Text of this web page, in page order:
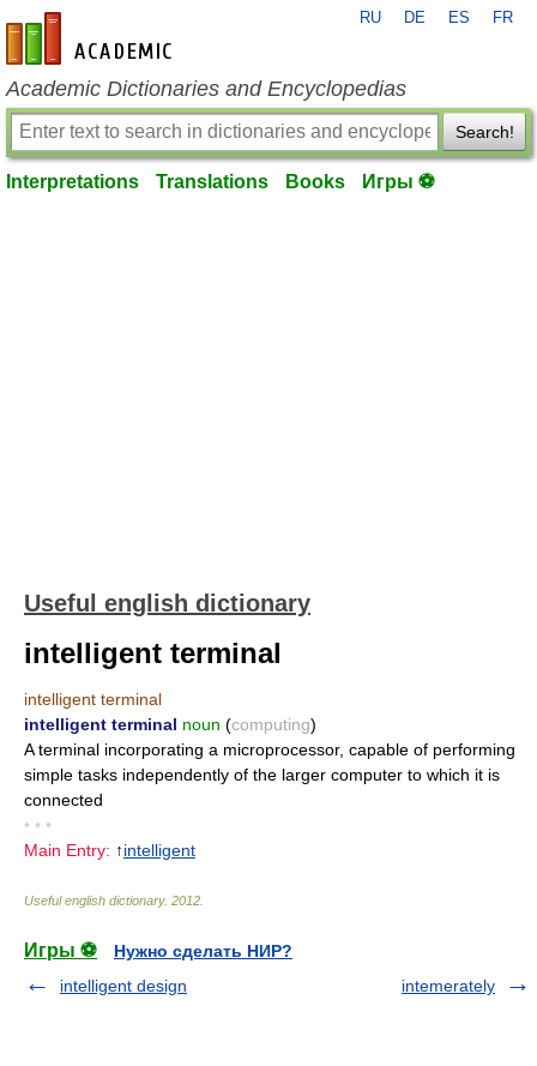
en-academic.com
RU DE ES FR
Academic Dictionaries and Encyclopedias
Search!
Interpretations Translations Books Игры ⚽
Useful english dictionary
intelligent terminal
intelligent terminal
intelligent terminal noun (computing)
A terminal incorporating a microprocessor, capable of performing
simple tasks independently of the larger computer to which it is
connected
• • •
Main Entry: ↑intelligent
Useful english dictionary. 2012
Игры ⚽
Нужно сделать НИР?
intelligent design
intemerately